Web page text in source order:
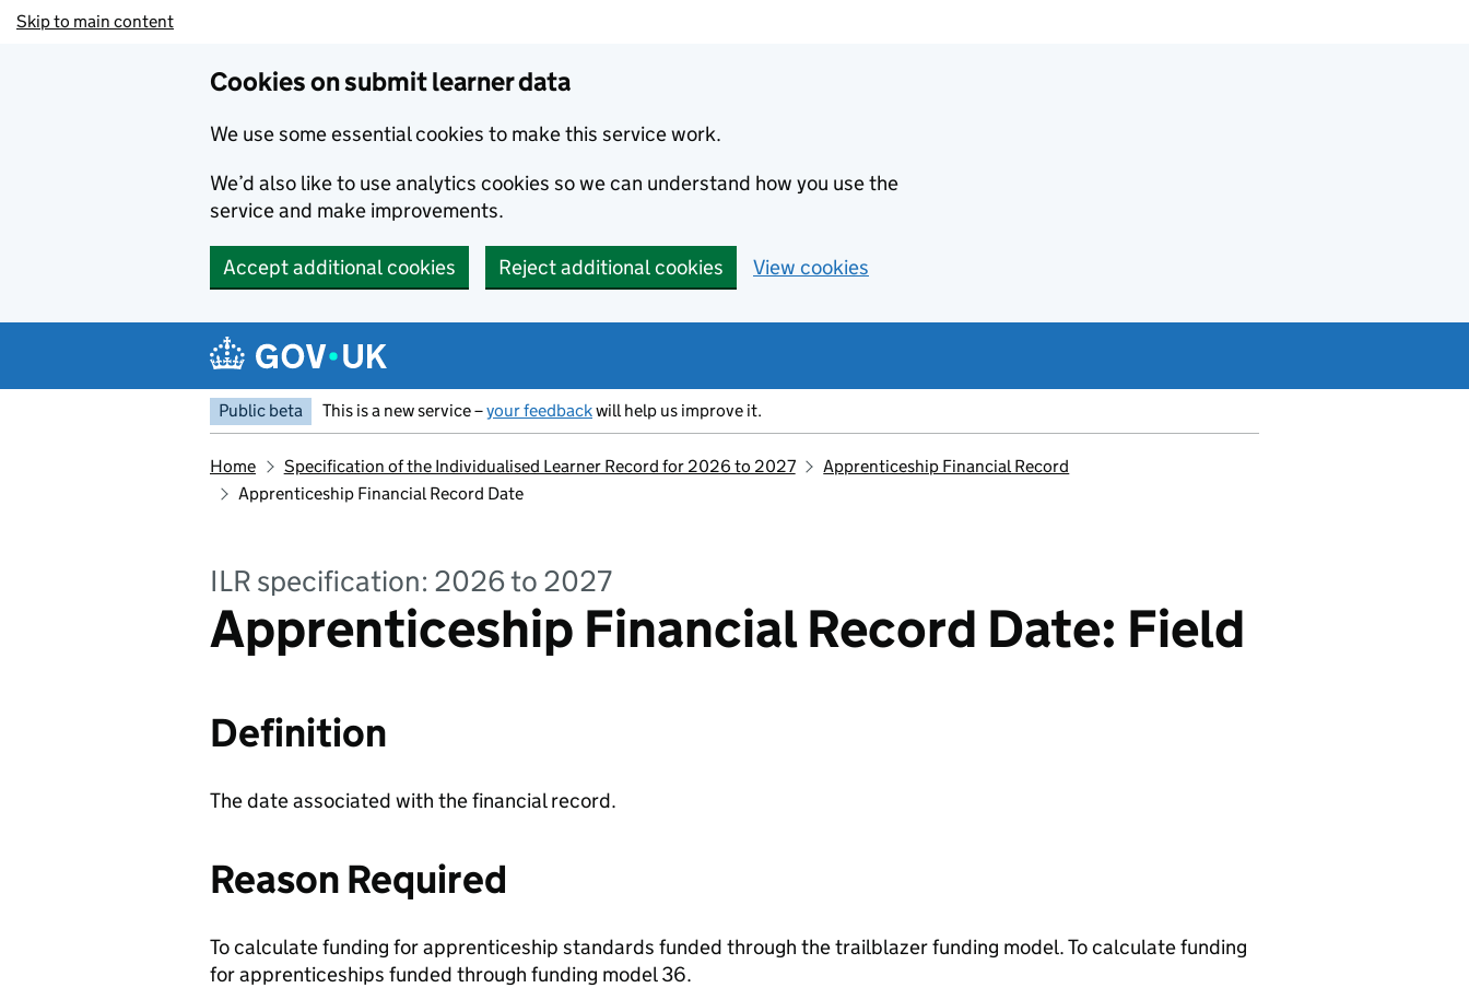
Skip to main content
Cookies on submit learner data
We use some essential cookies to make this service work.
We’d also like to use analytics cookies so we can understand how you use the
service and make improvements.
Accept additional cookies Reject additional cookies View cookies
Public beta This is a new service –your feedbackwill help us improve it.
Home Specification of the Individualised Learner Record for 2026 to 2027
Apprenticeship Financial Record
Apprenticeship Financial Record Date
ILR specification: 2026 to 2027
Apprenticeship Financial Record Date: Field
Definition
The date associated with the financial record.
Reason Required
To calculate funding for apprenticeship standards funded through the trailblazer funding model. To calculate funding
for apprenticeships funded through funding model 36.